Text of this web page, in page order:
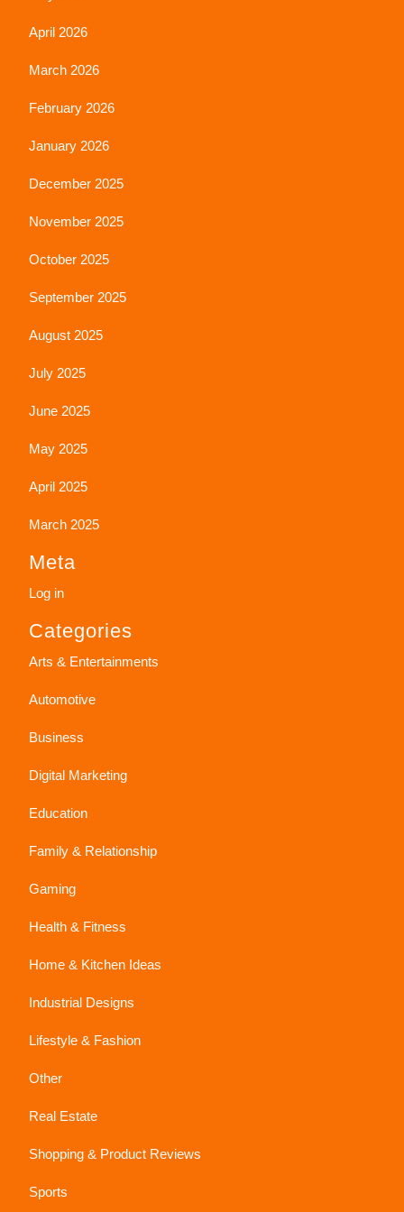
April 2026
March 2026
February 2026
January 2026
December 2025
November 2025
October 2025
September 2025
August 2025
July 2025
June 2025
May 2025
April 2025
March 2025
Meta
Log in
Categories
Arts & Entertainments
Automotive
Business
Digital Marketing
Education
Family & Relationship
Gaming
Health & Fitness
Home & Kitchen Ideas
Industrial Designs
Lifestyle & Fashion
Other
Real Estate
Shopping & Product Reviews
Sports